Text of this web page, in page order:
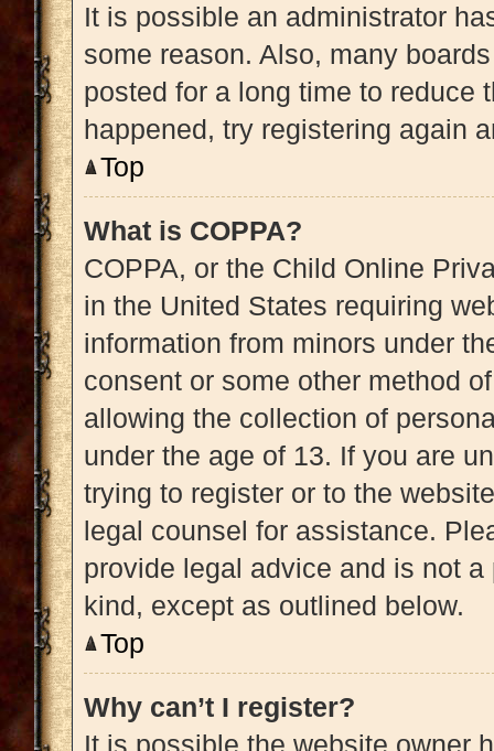
It is possible an administrator
some reason. Also, many
posted for a long time to reduce
happened, try registering again
Top
What is COPPA?
COPPA, or the Child Online
in the United States requiring
information from minors under
consent or some other method
allowing the collection of
under the age of 13. If you are
trying to register or to the
legal counsel for assistance.
provide legal advice and is not
kind, except as outlined below.
Top
Why can’t I register?
It is possible the website owner